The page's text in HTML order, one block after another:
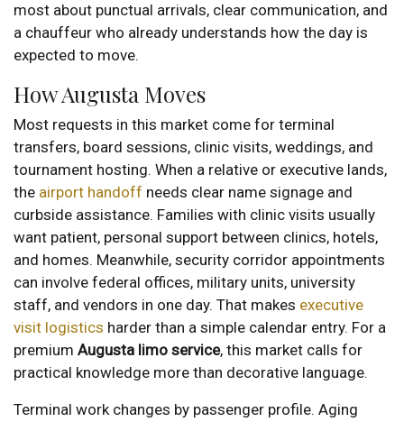
most about punctual arrivals, clear communication, and
a chauffeur who already understands how the day is
expected to move.
How Augusta Moves
Most requests in this market come for terminal
transfers, board sessions, clinic visits, weddings, and
tournament hosting. When a relative or executive lands,
the airport handoff needs clear name signage and
curbside assistance. Families with clinic visits usually
want patient, personal support between clinics, hotels,
and homes. Meanwhile, security corridor appointments
can involve federal offices, military units, university
staff, and vendors in one day. That makes executive
visit logistics harder than a simple calendar entry. For a
premium Augusta limo service, this market calls for
practical knowledge more than decorative language.
Terminal work changes by passenger profile. Aging